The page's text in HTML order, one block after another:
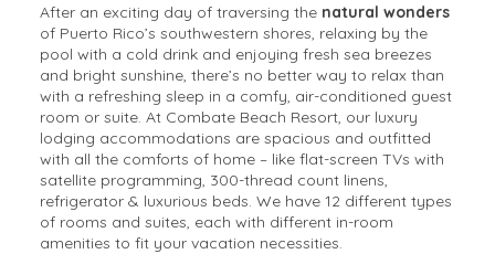
After an exciting day of traversing the natural wonders
of Puerto Rico’s southwestern shores, relaxing by the
pool with a cold drink and enjoying fresh sea breezes
and bright sunshine, there’s no better way to relax than
with a refreshing sleep in a comfy, air-conditioned guest
room or suite. At Combate Beach Resort, our luxury
lodging accommodations are spacious and outfitted
with all the comforts of home – like flat-screen TVs with
satellite programming, 300-thread count linens,
refrigerator & luxurious beds. We have 12 different types
of rooms and suites, each with different in-room
amenities to fit your vacation necessities.